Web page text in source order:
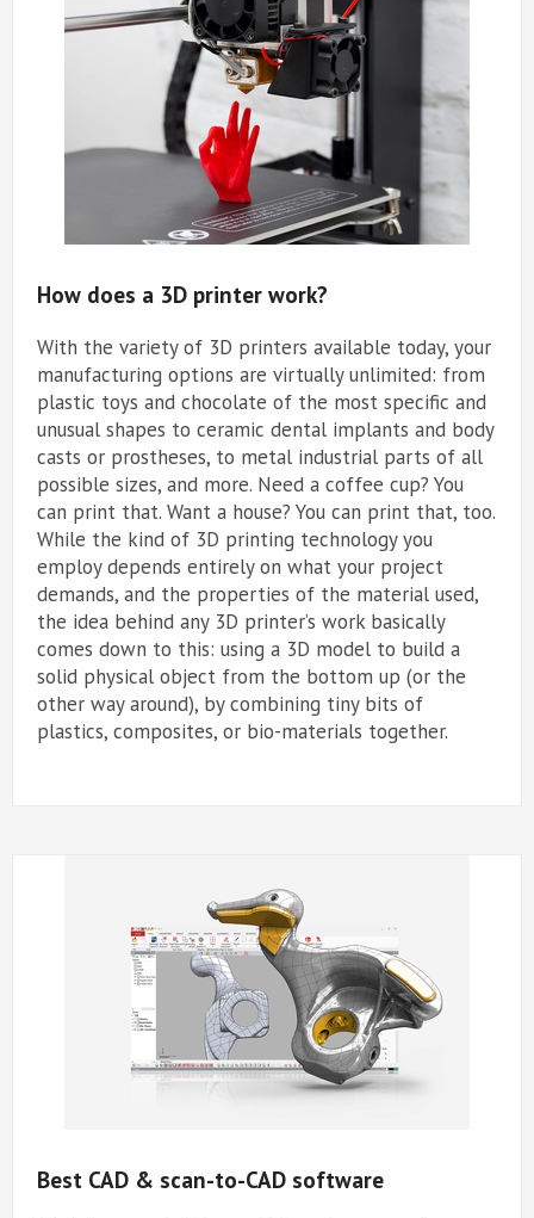
How does a 3D printer work?
With the variety of 3D printers available today, your
manufacturing options are virtually unlimited: from
plastic toys and chocolate of the most specific and
unusual shapes to ceramic dental implants and body
casts or prostheses, to metal industrial parts of all
possible sizes, and more. Need a coffee cup? You
can print that. Want a house? You can print that, too.
While the kind of 3D printing technology you
employ depends entirely on what your project
demands, and the properties of the material used,
the idea behind any 3D printer’s work basically
comes down to this: using a 3D model to build a
solid physical object from the bottom up (or the
other way around), by combining tiny bits of
plastics, composites, or bio-materials together.
Best CAD & scan-to-CAD software